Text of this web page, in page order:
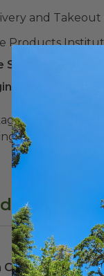
and Takeout
Products
Separately**
to melt at
in recyclable
where
Cupimage
Cup